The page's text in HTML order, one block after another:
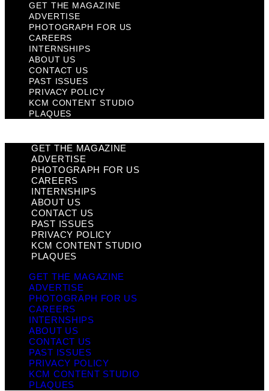
GET THE MAGAZINE
ADVERTISE
PHOTOGRAPH FOR US
CAREERS
INTERNSHIPS
ABOUT US
CONTACT US
PAST ISSUES
PRIVACY POLICY
KCM CONTENT STUDIO
PLAQUES
GET THE MAGAZINE
ADVERTISE
PHOTOGRAPH FOR US
CAREERS
INTERNSHIPS
ABOUT US
CONTACT US
PAST ISSUES
PRIVACY POLICY
KCM CONTENT STUDIO
PLAQUES
GET THE MAGAZINE
ADVERTISE
PHOTOGRAPH FOR US
CAREERS
INTERNSHIPS
ABOUT US
CONTACT US
PAST ISSUES
PRIVACY POLICY
KCM CONTENT STUDIO
PLAQUES